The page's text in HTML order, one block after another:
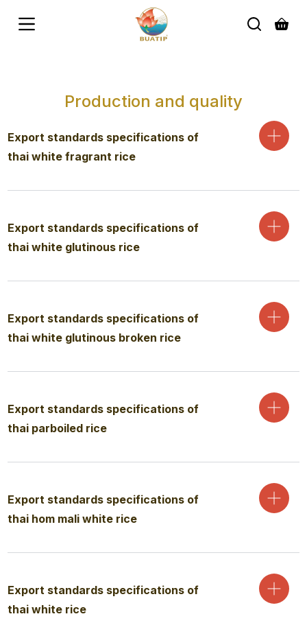
k
e
t
Production and quality
Export standards specifications of
thai white fragrant rice
Export standards specifications of
thai white glutinous rice
Export standards specifications of
thai white glutinous broken rice
Export standards specifications of
thai parboiled rice
Export standards specifications of
thai hom mali white rice
Export standards specifications of
thai white rice